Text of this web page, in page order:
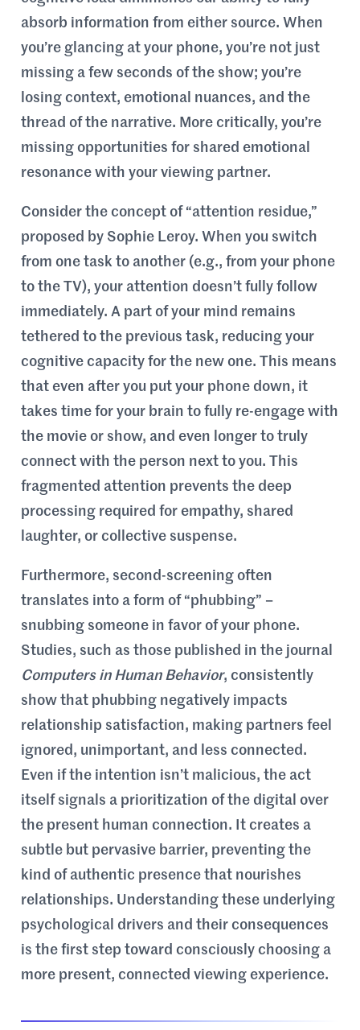
absorb information from either source. When
you’re glancing at your phone, you’re not just
missing a few seconds of the show; you’re
losing context, emotional nuances, and the
thread of the narrative. More critically, you’re
missing opportunities for shared emotional
resonance with your viewing partner.
Consider the concept of “attention residue,”
proposed by Sophie Leroy. When you switch
from one task to another (e.g., from your phone
to the TV), your attention doesn’t fully follow
immediately. A part of your mind remains
tethered to the previous task, reducing your
cognitive capacity for the new one. This means
that even after you put your phone down, it
takes time for your brain to fully re-engage with
the movie or show, and even longer to truly
connect with the person next to you. This
fragmented attention prevents the deep
processing required for empathy, shared
laughter, or collective suspense.
Furthermore, second-screening often
translates into a form of “phubbing” –
snubbing someone in favor of your phone.
Studies, such as those published in the journal
Computers in Human Behavior, consistently
show that phubbing negatively impacts
relationship satisfaction, making partners feel
ignored, unimportant, and less connected.
Even if the intention isn’t malicious, the act
itself signals a prioritization of the digital over
the present human connection. It creates a
subtle but pervasive barrier, preventing the
kind of authentic presence that nourishes
relationships. Understanding these underlying
psychological drivers and their consequences
is the first step toward consciously choosing a
more present, connected viewing experience.